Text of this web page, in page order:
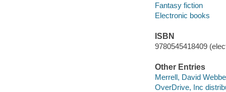
Fantasy fiction
Electronic books
ISBN
9780545418409
Other Entries
Merrell, David
OverDrive, Inc